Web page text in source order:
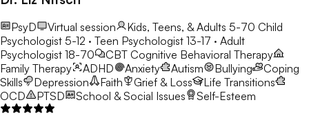
PsyD Virtual session Kids, Teens, & Adults 5-70 Child
Psychologist 5-12 · Teen Psychologist 13-17 · Adult
Psychologist 18-70
CBT Cognitive Behavioral Therapy
Family Therapy
ADHD Anxiety Autism Bullying
Coping
Skills
Depression Faith Grief & Loss
Life Transitions
OCD
PTSD School & Social Issues Self-Esteem